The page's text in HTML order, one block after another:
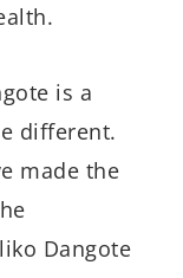
is a
different.
made the
Dangote